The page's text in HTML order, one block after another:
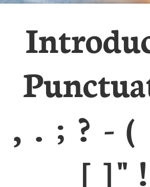
, . ; ? -
[ ] " !